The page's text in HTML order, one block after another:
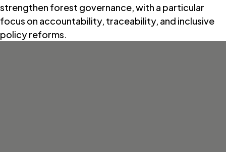
strengthen forest governance, with a particular
focus on accountability, traceability, and inclusive
policy reforms.